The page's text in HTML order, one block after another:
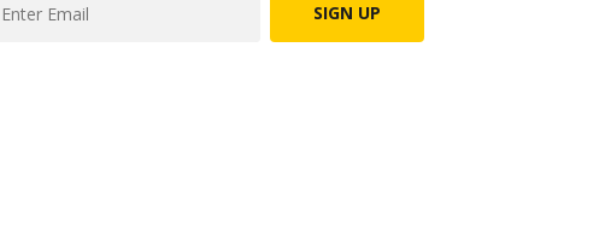
SIGN UP